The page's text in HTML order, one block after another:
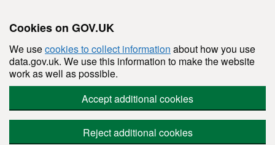
Cookies on GOV.UK
We usecookies to collect information about how you use
data.gov.uk. We use this information to make the website
work as well as possible.
Accept additional cookies
Reject additional cookies